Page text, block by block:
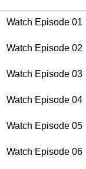
Watch Episode 01
Watch Episode 02
Watch Episode 03
Watch Episode 04
Watch Episode 05
Watch Episode 06